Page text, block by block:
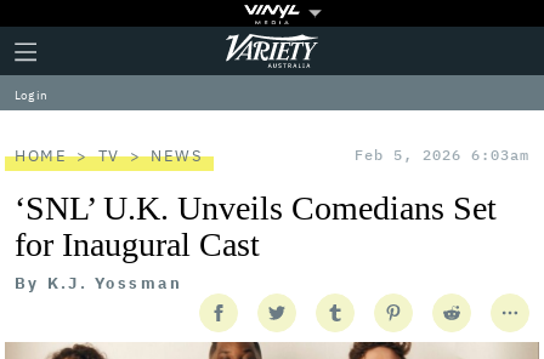
Plus
Icon
Click
to
expand
the
Menu
Variety
Log in
HOME TV NEWS Feb 5, 2026 6:03am
‘SNL’ U.K. Unveils Comedians Set
for Inaugural Cast
By K.J. Yossman